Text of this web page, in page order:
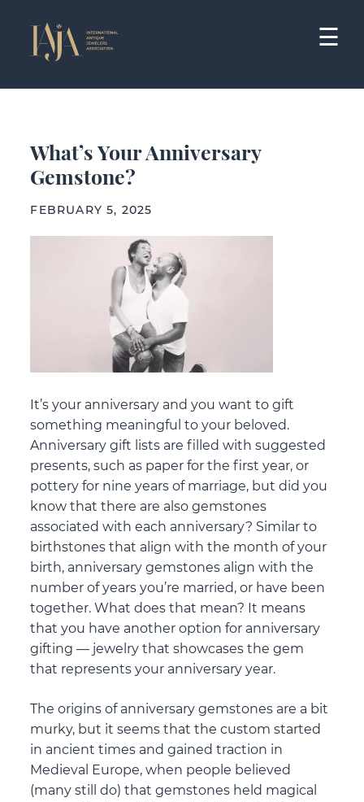
content
☰
What’s Your Anniversary
Gemstone?
FEBRUARY 5, 2025
It’s your anniversary and you want to gift
something meaningful to your beloved.
Anniversary gift lists are filled with suggested
presents, such as paper for the first year, or
pottery for nine years of marriage, but did you
know that there are also gemstones
associated with each anniversary? Similar to
birthstones that align with the month of your
birth, anniversary gemstones align with the
number of years you’re married, or have been
together. What does that mean? It means
that you have another option for anniversary
gifting — jewelry that showcases the gem
that represents your anniversary year.
The origins of anniversary gemstones are a bit
murky, but it seems that the custom started
in ancient times and gained traction in
Medieval Europe, when people believed
(many still do) that gemstones held magical